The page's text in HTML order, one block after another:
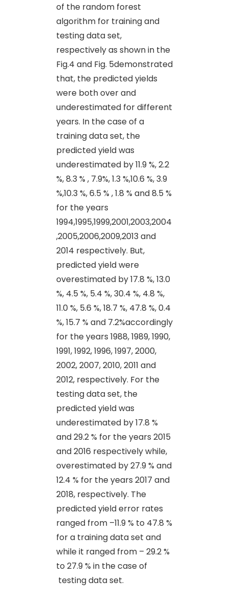
of the random forest
algorithm for training and
testing data set,
respectively as shown in the
Fig.4 and Fig. 5demonstrated
that, the predicted yields
were both over and
underestimated for different
years. In the case of a
training data set, the
predicted yield was
underestimated by 11.9 %, 2.2
%, 8.3 % , 7.9%, 1.3 %,10.6 %, 3.9
%,10.3 %, 6.5 % , 1.8 % and 8.5 %
for the years
1994,1995,1999,2001,2003,2004
,2005,2006,2009,2013 and
2014 respectively. But,
predicted yield were
overestimated by 17.8 %, 13.0
%, 4.5 %, 5.4 %, 30.4 %, 4.8 %,
11.0 %, 5.6 %, 18.7 %, 47.8 %, 0.4
%, 15.7 % and 7.2%accordingly
for the years 1988, 1989, 1990,
1991, 1992, 1996, 1997, 2000,
2002, 2007, 2010, 2011 and
2012, respectively. For the
testing data set, the
predicted yield was
underestimated by 17.8 %
and 29.2 % for the years 2015
and 2016 respectively while,
overestimated by 27.9 % and
12.4 % for the years 2017 and
2018, respectively. The
predicted yield error rates
ranged from –11.9 % to 47.8 %
for a training data set and
while it ranged from – 29.2 %
to 27.9 % in the case of
testing data set.